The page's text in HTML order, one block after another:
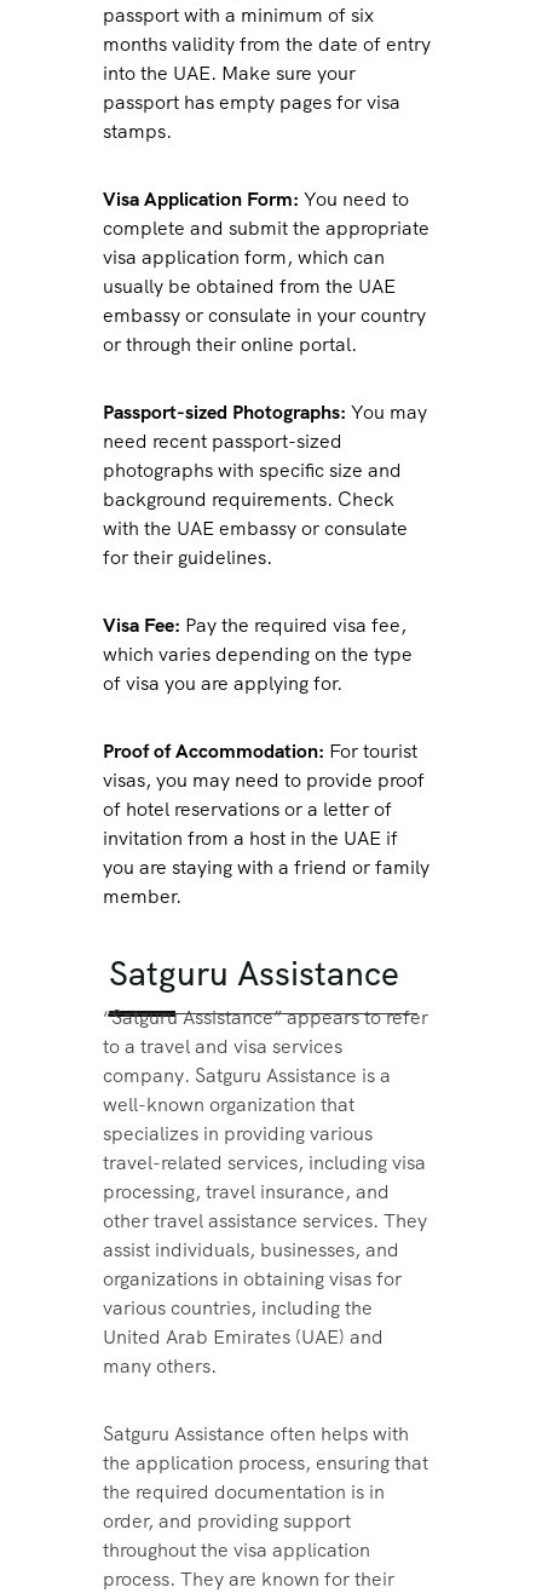
passport with a minimum of six
months validity from the date of entry
into the UAE. Make sure your
passport has empty pages for visa
stamps.
Visa Application Form: You need to
complete and submit the appropriate
visa application form, which can
usually be obtained from the UAE
embassy or consulate in your country
or through their online portal.
Passport-sized Photographs: You may
need recent passport-sized
photographs with specific size and
background requirements. Check
with the UAE embassy or consulate
for their guidelines.
Visa Fee: Pay the required visa fee,
which varies depending on the type
of visa you are applying for.
Proof of Accommodation: For tourist
visas, you may need to provide proof
of hotel reservations or a letter of
invitation from a host in the UAE if
you are staying with a friend or family
member.
Satguru Assistance
“Satguru Assistance” appears to refer
to a travel and visa services
company. Satguru Assistance is a
well-known organization that
specializes in providing various
travel-related services, including visa
processing, travel insurance, and
other travel assistance services. They
assist individuals, businesses, and
organizations in obtaining visas for
various countries, including the
United Arab Emirates (UAE) and
many others.
Satguru Assistance often helps with
the application process, ensuring that
the required documentation is in
order, and providing support
throughout the visa application
process. They are known for their